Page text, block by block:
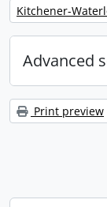
Remove filter:
Kitchener-
Advanced
Print preview